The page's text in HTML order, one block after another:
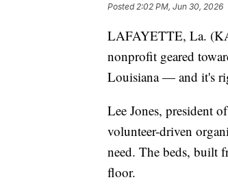
Posted 2:02 PM, Jun 30, 2026
LAFAYETTE, La.
nonprofit geared
Louisiana — and it's
Lee Jones, president
volunteer-driven
need. The beds, built
floor.